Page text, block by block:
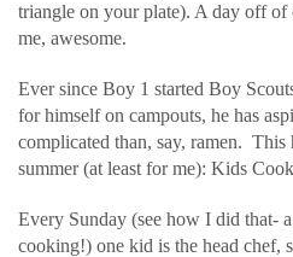
triangle on your plate). A day off
me, awesome.
Ever since Boy 1 started Boy
for himself on campouts, he has
complicated than, say, ramen. This
summer (at least for me): Kids
Every Sunday (see how I did that-
cooking!) one kid is the head chef,